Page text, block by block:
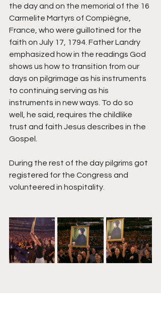
the day and on the memorial of the 16
Carmelite Martyrs of Compiègne,
France, who were guillotined for the
faith on July 17, 1794. Father Landry
emphasized how in the readings God
shows us how to transition from our
days on pilgrimage as his instruments
to continuing serving as his
instruments in new ways. To do so
well, he said, requires the childlike
trust and faith Jesus describes in the
Gospel.
During the rest of the day pilgrims got
registered for the Congress and
volunteered in hospitality.